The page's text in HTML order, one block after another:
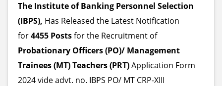
The Institute of Banking Personnel Selection
(IBPS), Has Released the Latest Notification
for4455 Postsfor the Recruitment of
Probationary Officers (PO)/ Management
Trainees (MT) Teachers (PRT)Application Form
2024 vide advt. no. IBPS PO/ MT CRP-XIII